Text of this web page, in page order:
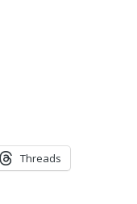
Threads